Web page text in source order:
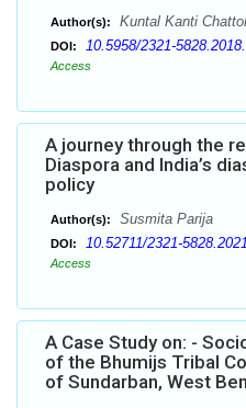
Author(s): Kuntal Kanti
DOI: 10.5958/2321-
Access
A journey through the
Diaspora and India’s
policy
Author(s): Susmita Parija
DOI: 10.52711/2321-
Access
A Case Study on: -
of the Bhumijs Tribal
of Sundarban, West